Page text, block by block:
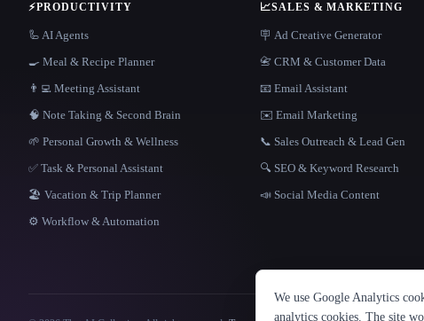
⚡PRODUCTIVITY
🦾 AI Agents
🍳 Meal & Recipe Planner
👨‍💻 Meeting Assistant
🧠 Note Taking & Second Brain
🌱 Personal Growth & Wellness
✅ Task & Personal Assistant
🏖 Vacation & Trip Planner
⚙️ Workflow & Automation
📈SALES & MARKETING
🪧 Ad Creative Generator
📇 CRM & Customer Data
📧 Email Assistant
✉️ Email Marketing
📞 Sales Outreach & Lead Gen
🔍 SEO & Keyword Research
📣 Social Media Content
We use Google Analytics
analytics cookies. The site